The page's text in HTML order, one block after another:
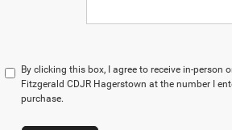
By clicking this box, I agree to receive in-
Fitzgerald CDJR Hagerstown at the number I
purchase.